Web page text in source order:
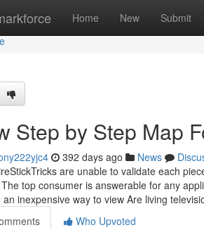
Home New Submit
Step by Step Map
392 days ago News
are unable to validate each
top consumer is answerable for any
an inexpensive way to view Are living
Who Upvoted